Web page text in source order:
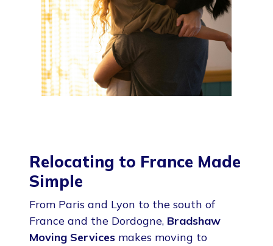
Relocating to France Made
Simple
From Paris and Lyon to the south of
France and the Dordogne, Bradshaw
Moving Services makes moving to